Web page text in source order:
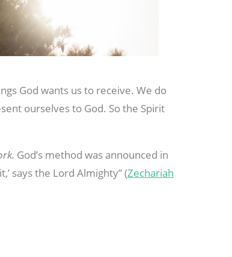
God wants us to receive. We do
ourselves to God. So the Spirit
God’s method was announced in
says the Lord Almighty” (Zechariah